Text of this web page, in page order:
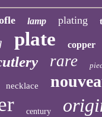
lamp plating
plate copper
rare
necklace
century